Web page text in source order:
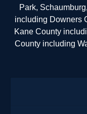
Park,
including Downers
Kane County
County including